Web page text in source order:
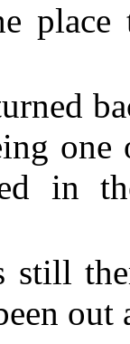
in
still
out